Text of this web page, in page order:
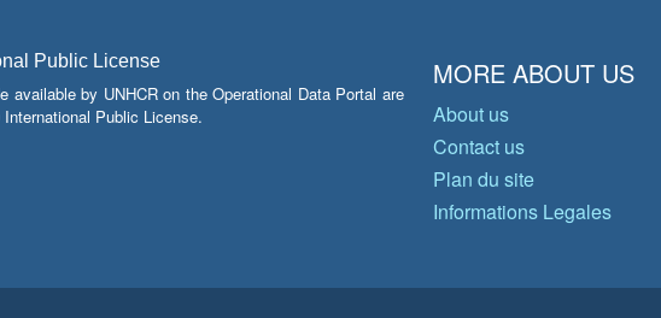
Public License
by UNHCR on the Operational Data Portal are
Public License.
MORE ABOUT US
About us
Contact us
Plan du site
Informations Legales